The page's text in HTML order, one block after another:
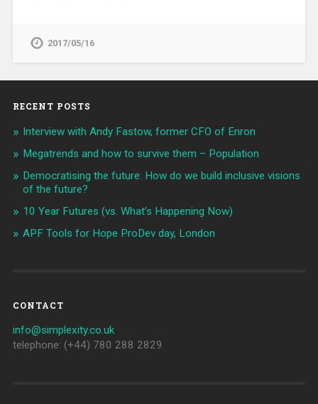
2017/05/16
RECENT POSTS
Interview with Andy Fastow, former CFO of Enron
Megatrends and how to survive them – Population
Democratising the future: How do we build inclusive visions
of the future?
10 Year Futures (vs. What’s Happening Now)
APF Tools for Hope ProDev day, London
CONTACT
info@simplexity.co.uk
telephone: (+44) 780 288 2829